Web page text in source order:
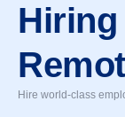
Hiring
Hire world-class